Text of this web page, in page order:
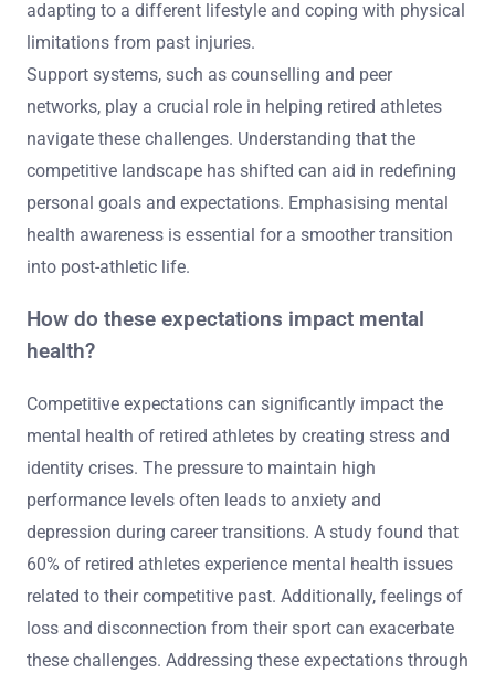
adapting to a different lifestyle and coping with physical
limitations from past injuries.
Support systems, such as counselling and peer
networks, play a crucial role in helping retired athletes
navigate these challenges. Understanding that the
competitive landscape has shifted can aid in redefining
personal goals and expectations. Emphasising mental
health awareness is essential for a smoother transition
into post-athletic life.
How do these expectations impact mental
health?
Competitive expectations can significantly impact the
mental health of retired athletes by creating stress and
identity crises. The pressure to maintain high
performance levels often leads to anxiety and
depression during career transitions. A study found that
60% of retired athletes experience mental health issues
related to their competitive past. Additionally, feelings of
loss and disconnection from their sport can exacerbate
these challenges. Addressing these expectations through